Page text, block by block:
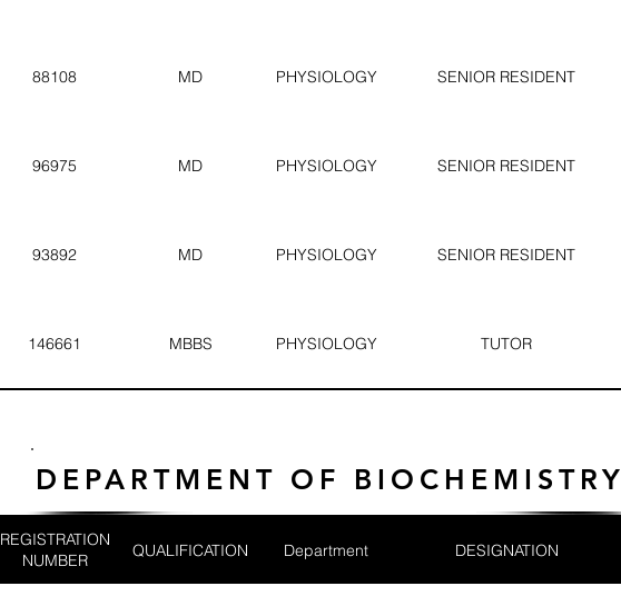
88108 MD PHYSIOLOGY SENIOR RESIDENT
96975 MD PHYSIOLOGY SENIOR RESIDENT
93892 MD PHYSIOLOGY SENIOR RESIDENT
146661 MBBS PHYSIOLOGY TUTOR
DEPARTMENT OF BIOCHEMISTRY
REGISTRATION
NUMBER
QUALIFICATION Department DESIGNATION